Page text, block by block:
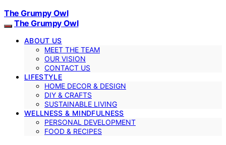
The Grumpy Owl
The Grumpy Owl
ABOUT US
MEET THE TEAM
OUR VISION
CONTACT US
LIFESTYLE
HOME DECOR & DESIGN
DIY & CRAFTS
SUSTAINABLE LIVING
WELLNESS & MINDFULNESS
PERSONAL DEVELOPMENT
FOOD & RECIPES